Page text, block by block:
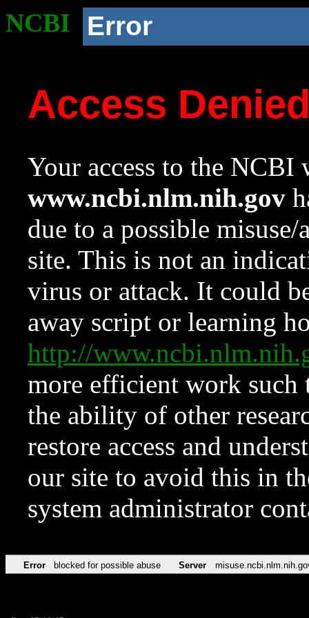
NCBI Error
Access
Your access to the NCBI
www.ncbi.nlm.nih.gov
due to a possible
site. This is not an
virus or attack. It could
away script or learning
http://
more efficient work such
the ability of other
restore access and
our site to avoid this in
system administrator
Error blocked for possible abuse Server